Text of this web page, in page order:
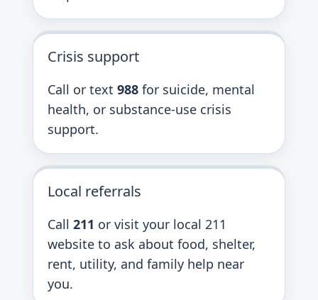
Crisis support
Call or text 988 for suicide, mental
health, or substance-use crisis
support.
Local referrals
Call 211 or visit your local 211
website to ask about food, shelter,
rent, utility, and family help near
you.